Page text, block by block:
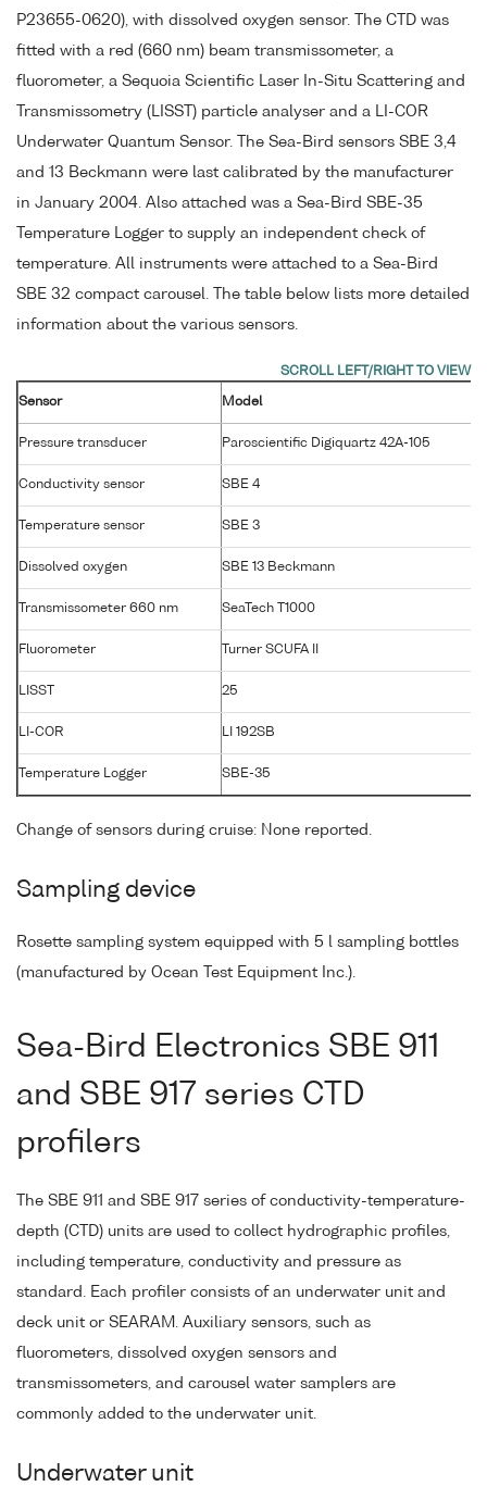
P23655-0620), with dissolved oxygen sensor. The CTD was
fitted with a red (660 nm) beam transmissometer, a
fluorometer, a Sequoia Scientific Laser In-Situ Scattering and
Transmissometry (LISST) particle analyser and a LI-COR
Underwater Quantum Sensor. The Sea-Bird sensors SBE 3,4
and 13 Beckmann were last calibrated by the manufacturer
in January 2004. Also attached was a Sea-Bird SBE-35
Temperature Logger to supply an independent check of
temperature. All instruments were attached to a Sea-Bird
SBE 32 compact carousel. The table below lists more detailed
information about the various sensors.
Sensor Model
Pressure transducer Paroscientific Digiquartz 42A-105
Conductivity sensor SBE 4
Temperature sensor SBE 3
Dissolved oxygen SBE 13 Beckmann
Transmissometer 660 nm SeaTech T1000
Fluorometer Turner SCUFA II
LISST 25
LI-COR LI 192SB
Temperature Logger SBE-35
Change of sensors during cruise: None reported.
Sampling device
Rosette sampling system equipped with 5 l sampling bottles
(manufactured by Ocean Test Equipment Inc.).
Sea-Bird Electronics SBE 911
and SBE 917 series CTD
profilers
The SBE 911 and SBE 917 series of conductivity-temperature-
depth (CTD) units are used to collect hydrographic profiles,
including temperature, conductivity and pressure as
standard. Each profiler consists of an underwater unit and
deck unit or SEARAM. Auxiliary sensors, such as
fluorometers, dissolved oxygen sensors and
transmissometers, and carousel water samplers are
commonly added to the underwater unit.
Underwater unit